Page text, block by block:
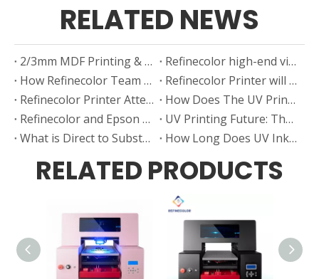
RELATED NEWS
2/3mm MDF Printing & Carving
Refinecolor high-end visual positioning 6090 UV printer improves your printing efficiency by more than 3 times
How Refinecolor Team Celebrate Dragon Boat Festival
Refinecolor Printer will meet you at the ISA Expo in the USA
Refinecolor Printer Attending 2025 SAUDI SIGNAGE & LABELLING EXPO
How Does The UV Printer’s Vision Positioning CCD System Work?
Refinecolor and Epson China participated in the CHN GIFT EXPO in Shanghai
UV Printing Future: The Integration of UV Printing And Laser Cutting in One Machine
What is Direct to Substrate Printing? A Factory Guide
How Long Does UV Ink Last? Factors Affecting the Lifespan of Your Prints
RELATED PRODUCTS